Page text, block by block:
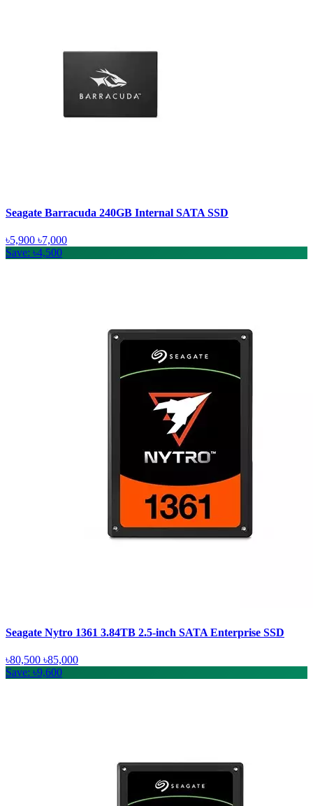
Seagate Barracuda 240GB Internal SATA SSD
৳5,900 ৳7,000
Save: ৳4,500
Seagate Nytro 1361 3.84TB 2.5-inch SATA Enterprise SSD
৳80,500 ৳85,000
Save: ৳9,600